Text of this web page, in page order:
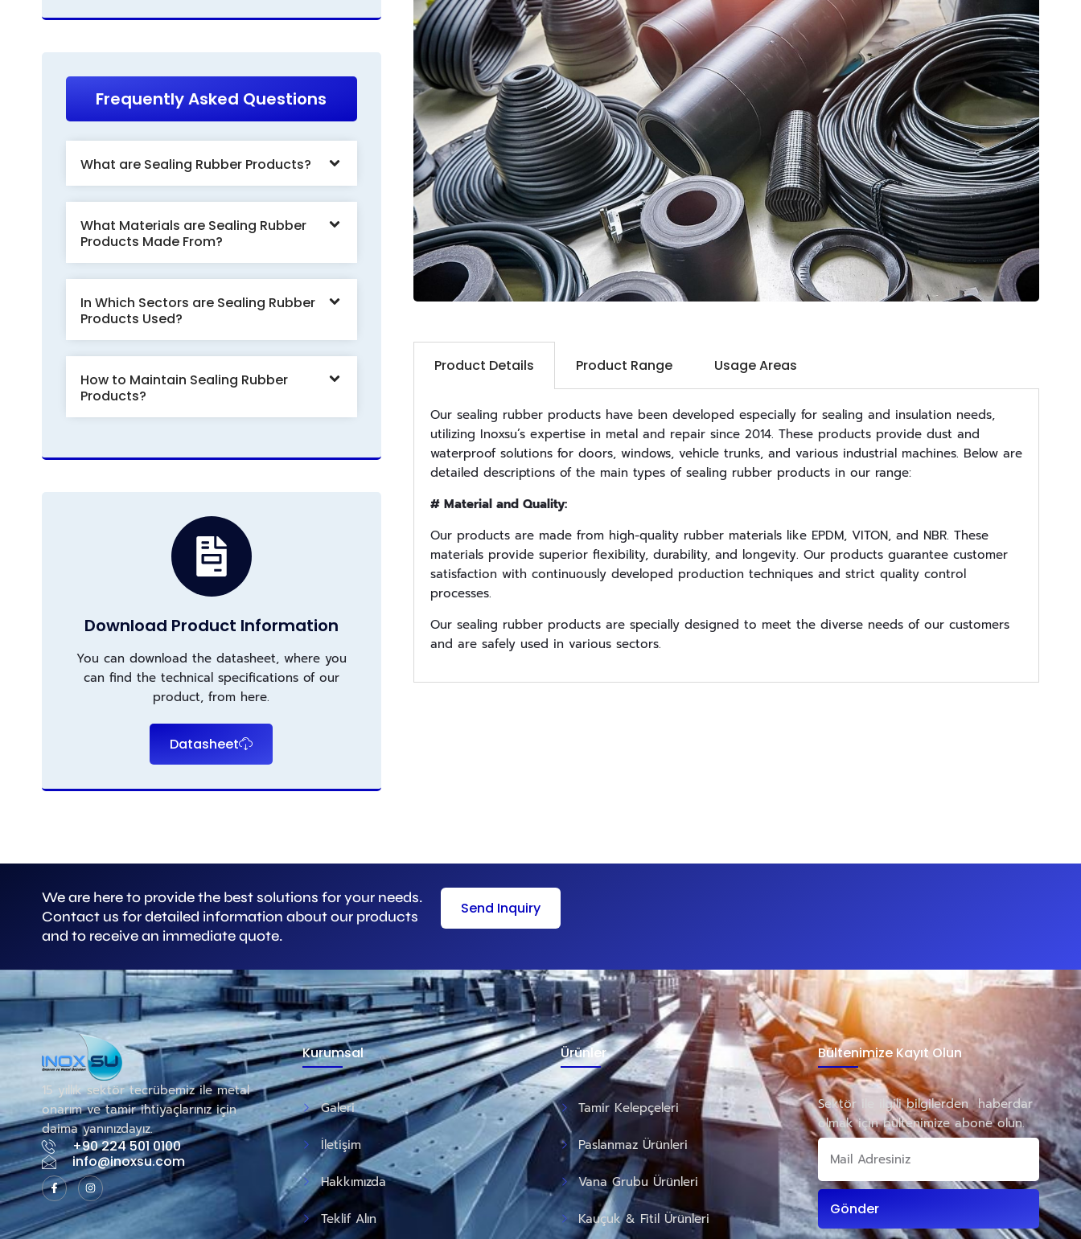
Frequently Asked Questions
What are Sealing Rubber Products?
What Materials are Sealing Rubber
Products Made From?
In Which Sectors are Sealing Rubber
Products Used?
How to Maintain Sealing Rubber
Products?
Download Product Information
You can download the datasheet, where you
can find the technical specifications of our
product, from here.
Datasheet
Product Details Product Range Usage Areas
Our sealing rubber products have been developed especially for sealing and insulation needs,
utilizing Inoxsu’s expertise in metal and repair since 2014. These products provide dust and
waterproof solutions for doors, windows, vehicle trunks, and various industrial machines. Below are
detailed descriptions of the main types of sealing rubber products in our range:
# Material and Quality:
Our products are made from high-quality rubber materials like EPDM, VITON, and NBR. These
materials provide superior flexibility, durability, and longevity. Our products guarantee customer
satisfaction with continuously developed production techniques and strict quality control
processes.
Our sealing rubber products are specially designed to meet the diverse needs of our customers
and are safely used in various sectors.
We are here to provide the best solutions for your needs.
Contact us for detailed information about our products
and to receive an immediate quote.
Send Inquiry
15 yıllık sektör tecrübemiz ile metal
onarım ve tamir ihtiyaçlarınız için
daima yanınızdayız.
+90 224 501 0100
info@inoxsu.com
Kurumsal
Galeri
İletişim
Hakkımızda
Teklif Alın
Ürünler
Tamir Kelepçeleri
Paslanmaz Ürünleri
Vana Grubu Ürünleri
Kauçuk & Fitil Ürünleri
Bültenimize Kayıt Olun
Sektör ile ilgili bilgilerden haberdar
olmak için bültenimize abone olun.
Gönder